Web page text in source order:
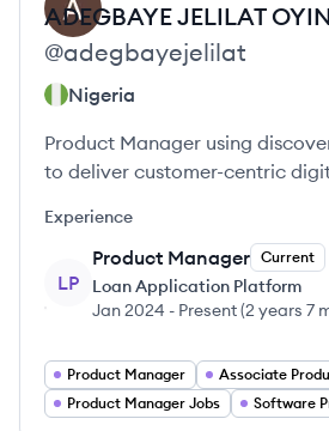
ADEGBAYEJELILAT
@adegbayejelilat
Nigeria
Product Manager using
to deliver customer-centric
Experience
LP
Product Manager Current
Loan Application Platform
Jan 2024 - Present(2 years 7
Product Manager
Product Manager Jobs